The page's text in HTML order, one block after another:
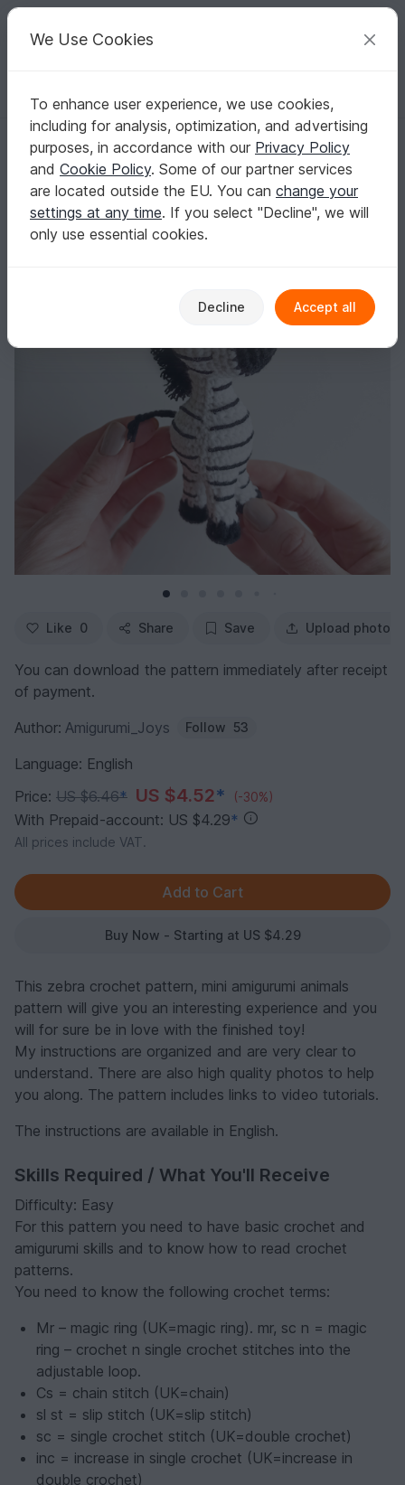
Your creative ideas
English | US $ (USD) Log in Register for free
Homepage Crochet Amigurumi Other animals
Zebra crochet pattern, mini amigurumi animals
Zebra crochet pattern, mini amigurumi
animals
Like 0 Share Save Upload photo
You can download the pattern immediately after receipt
of payment.
Author: Amigurumi_Joys Follow 53
Language: English
Price: US $6.46* US $4.52* (-30%)
With Prepaid-account: US $4.29*
All prices include VAT.
Buy Now - Starting at US $4.29
This zebra crochet pattern, mini amigurumi animals
pattern will give you an interesting experience and you
will for sure be in love with the finished toy!
My instructions are organized and are very clear to
understand. There are also high quality photos to help
you along. The pattern includes links to video tutorials.
The instructions are available in English.
Skills Required / What You'll Receive
Difficulty: Easy
For this pattern you need to have basic crochet and
amigurumi skills and to know how to read crochet
patterns.
You need to know the following crochet terms:
Mr – magic ring (UK=magic ring). mr, sc n = magic
ring – crochet n single crochet stitches into the
adjustable loop.
Cs = chain stitch (UK=chain)
sl st = slip stitch (UK=slip stitch)
sc = single crochet stitch (UK=double crochet)
inc = increase in single crochet (UK=increase in
double crochet)
We Use Cookies
To enhance user experience, we use cookies,
including for analysis, optimization, and advertising
purposes, in accordance with our Privacy Policy
and Cookie Policy. Some of our partner services
are located outside the EU. You can change your
settings at any time. If you select "Decline", we will
only use essential cookies.
Decline Accept all